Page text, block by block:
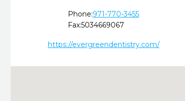
Phone:971-770-3455
Fax:5034669067
https://evergreendentistry.com/